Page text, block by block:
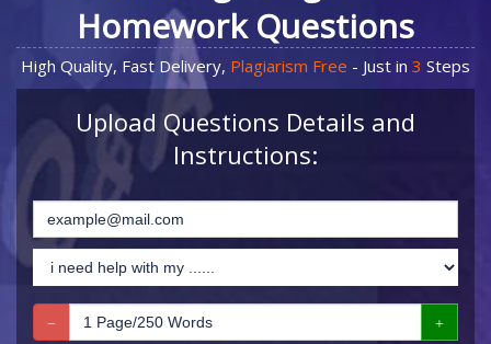
Homework Questions
High Quality, Fast Delivery, Plagiarism Free - Just in 3 Steps
Upload Questions Details and
Instructions: